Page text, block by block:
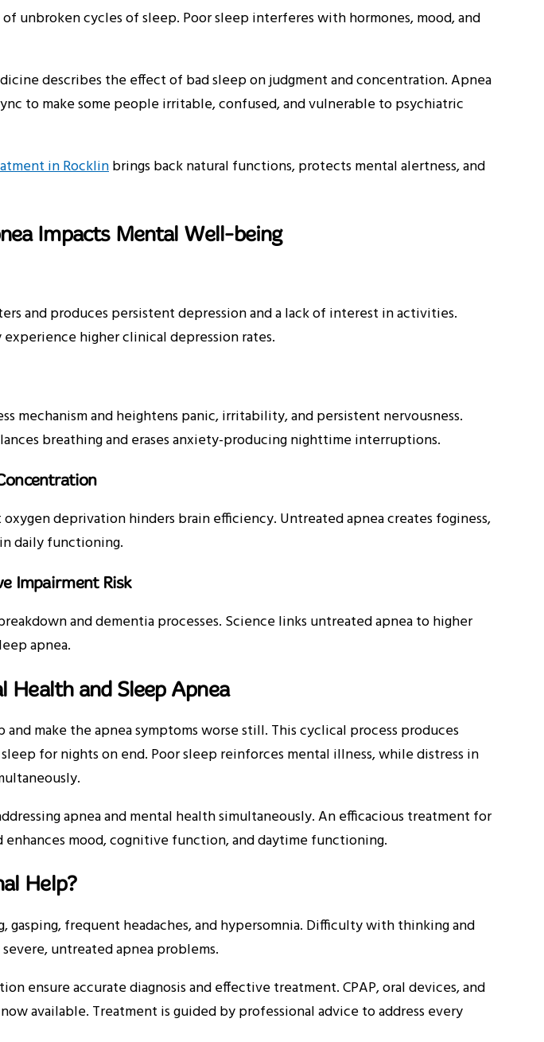
unbroken cycles of sleep. Poor sleep interferes with hormones, mood, and
describes the effect of bad sleep on judgment and concentration. Apnea
to make some people irritable, confused, and vulnerable to psychiatric
in Rocklinbrings back natural functions, protects mental alertness, and
Impacts Mental Well-being
and produces persistent depression and a lack of interest in activities.
higher clinical depression rates.
mechanism and heightens panic, irritability, and persistent nervousness.
breathing and erases anxiety-producing nighttime interruptions.
deprivation hinders brain efficiency. Untreated apnea creates foginess,
daily functioning.
Impairment Risk
and dementia processes. Science links untreated apnea to higher
apnea.
Health and Sleep Apnea
make the apnea symptoms worse still. This cyclical process produces
for nights on end. Poor sleep reinforces mental illness, while distress in
apnea and mental health simultaneously. An efficacious treatment for
mood, cognitive function, and daytime functioning.
Help?
gasping, frequent headaches, and hypersomnia. Difficulty with thinking and
untreated apnea problems.
ensure accurate diagnosis and effective treatment. CPAP, oral devices, and
available. Treatment is guided by professional advice to address every